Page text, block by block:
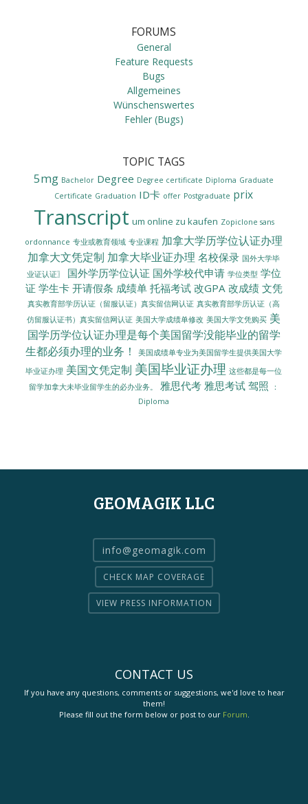
FORUMS
General
Feature Requests
Bugs
Allgemeines
Wünschenswertes
Fehler (Bugs)
TOPIC TAGS
5mg Bachelor Degree Degree certificate Diploma Graduate
Certificate Graduation ID卡 offer Postgraduate prix
Transcript um online zu kaufen Zopiclone sans
ordonnance 专业或教育领域 专业课程 加拿大学历学位认证办理
加拿大文凭定制 加拿大毕业证办理 名校保录 国外大学毕
业证认证〗
国外学历学位认证 国外学校代申请 学位类型 学位
证 学生卡 开请假条 成绩单 托福考试 改GPA 改成绩 文凭
真实教育部学历认证（留服认证）真实留信网认证 真实教育部学历认证（高
仿留服认证书）真实留信网认证 美国大学成绩单修改 美国大学文凭购买 美
国学历学位认证办理是每个美国留学没能毕业的留学
生都必须办理的业务！
美国成绩单专业为美国留学生提供美国大学
毕业证办理 美国文凭定制 美国毕业证办理 这些都是每一位
留学加拿大未毕业留学生的必办业务。
雅思代考 雅思考试 驾照
：
Diploma
GEOMAGIK LLC
info@geomagik.com
CHECK MAP COVERAGE
VIEW PRESS INFORMATION
CONTACT US
If you have any questions, comments or suggestions, we'd love to hear
them!
Please fill out the form below or post to our Forum